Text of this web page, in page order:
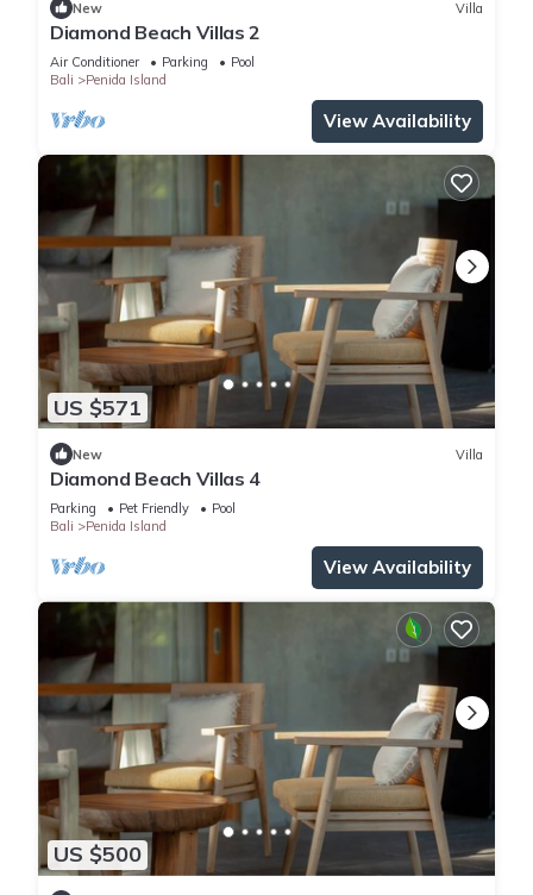
New Villa
Diamond Beach Villas 2
Air Conditioner Parking
Pool
Bali
Penida Island
View Availability
US $571
New Villa
Diamond Beach Villas 4
Parking Pet Friendly
Pool
Bali
Penida Island
View Availability
US $500